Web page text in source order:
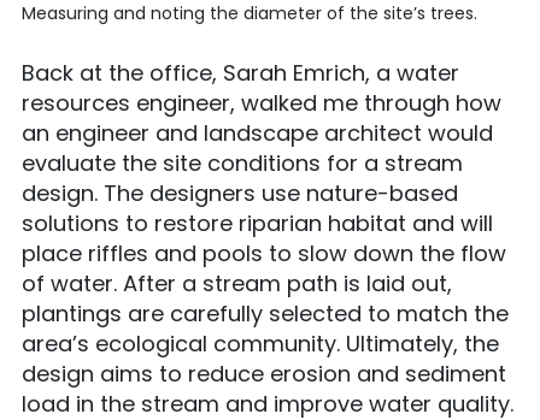
Measuring and noting the diameter of the site’s trees.
Back at the office, Sarah Emrich, a water
resources engineer, walked me through how
an engineer and landscape architect would
evaluate the site conditions for a stream
design. The designers use nature-based
solutions to restore riparian habitat and will
place riffles and pools to slow down the flow
of water. After a stream path is laid out,
plantings are carefully selected to match the
area’s ecological community. Ultimately, the
design aims to reduce erosion and sediment
load in the stream and improve water quality.